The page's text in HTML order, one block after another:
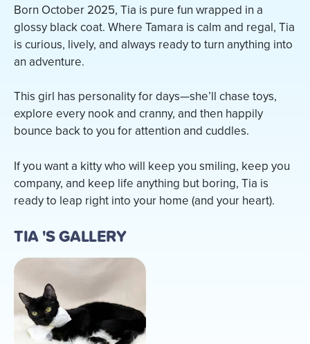
Born October 2025, Tia is pure fun wrapped in a
glossy black coat. Where Tamara is calm and regal, Tia
is curious, lively, and always ready to turn anything into
an adventure.
This girl has personality for days—she’ll chase toys,
explore every nook and cranny, and then happily
bounce back to you for attention and cuddles.
If you want a kitty who will keep you smiling, keep you
company, and keep life anything but boring, Tia is
ready to leap right into your home (and your heart).
TIA 'S GALLERY